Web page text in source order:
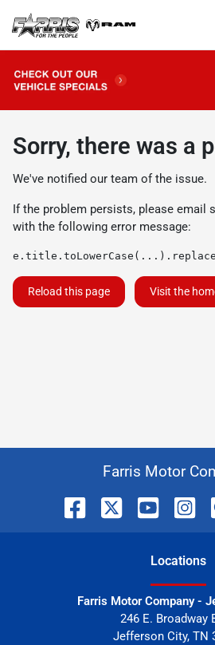
Sorry, there was a
We've notified our team of the issue.
If the problem persists, please email
with the following error message:
Reload this page Visit the
Farris Motor
Locations
Farris Motor Company -
246 E. Broadway
Jefferson City, TN